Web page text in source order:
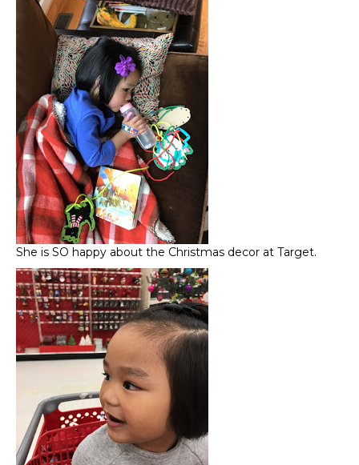
She is SO happy about the Christmas decor at Target.